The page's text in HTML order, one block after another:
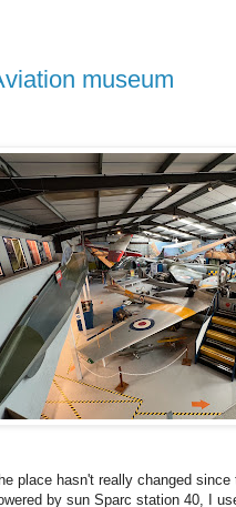
museum
place hasn't really changed
by sun Sparc station 40, I